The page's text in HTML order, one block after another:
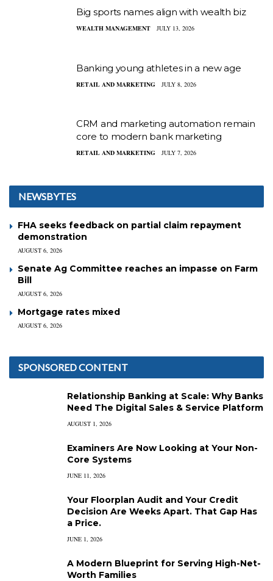
Big sports names align with wealth biz
WEALTH MANAGEMENT JULY 13, 2026
Banking young athletes in a new age
RETAIL AND MARKETING JULY 8, 2026
CRM and marketing automation remain
core to modern bank marketing
RETAIL AND MARKETING JULY 7, 2026
NEWSBYTES
FHA seeks feedback on partial claim repayment
demonstration
AUGUST 6, 2026
Senate Ag Committee reaches an impasse on Farm
Bill
AUGUST 6, 2026
Mortgage rates mixed
AUGUST 6, 2026
SPONSORED CONTENT
Relationship Banking at Scale: Why Banks
Need The Digital Sales & Service Platform
AUGUST 1, 2026
Examiners Are Now Looking at Your Non-
Core Systems
JUNE 11, 2026
Your Floorplan Audit and Your Credit
Decision Are Weeks Apart. That Gap Has
a Price.
JUNE 1, 2026
A Modern Blueprint for Serving High-Net-
Worth Families